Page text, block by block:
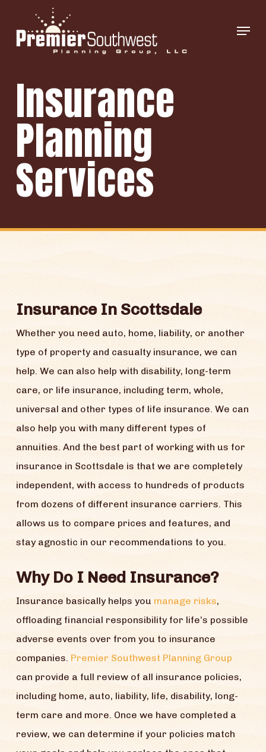
main
Menu
Insurance
Planning
Services
Insurance In Scottsdale
Whether you need auto, home, liability, or another
type of property and casualty insurance, we can
help. We can also help with disability, long-term
care, or life insurance, including term, whole,
universal and other types of life insurance. We can
also help you with many different types of
annuities. And the best part of working with us for
insurance in Scottsdale is that we are completely
independent, with access to hundreds of products
from dozens of different insurance carriers. This
allows us to compare prices and features, and
stay agnostic in our recommendations to you.
Why Do I Need Insurance?
Insurance basically helps you manage risks,
offloading financial responsibility for life’s possible
adverse events over from you to insurance
companies. Premier Southwest Planning Group
can provide a full review of all insurance policies,
including home, auto, liability, life, disability, long-
term care and more. Once we have completed a
review, we can determine if your policies match